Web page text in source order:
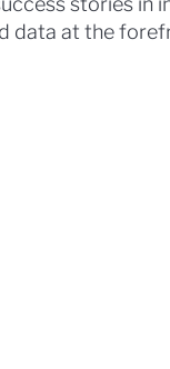
data at the